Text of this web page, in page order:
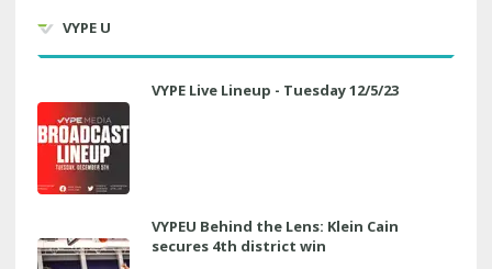
VYPE U
VYPE Live Lineup - Tuesday 12/5/23
VYPEU Behind the Lens: Klein Cain
secures 4th district win